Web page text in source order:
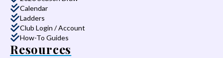
Calendar
Ladders
Club Login / Account
How-To Guides
Resources